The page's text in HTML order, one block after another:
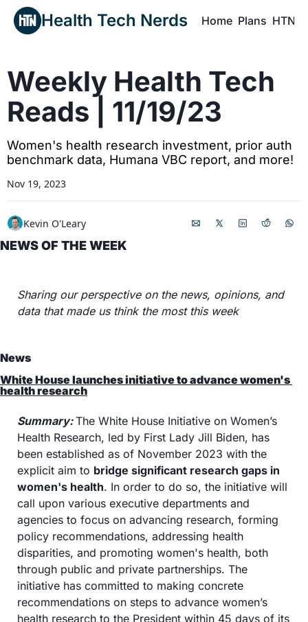
Health Tech Nerds Home Plans HTN
Weekly Health Tech
Reads | 11/19/23
Women's health research investment, prior auth
benchmark data, Humana VBC report, and more!
Nov 19, 2023
Kevin O'Leary
NEWS OF THE WEEK
Sharing our perspective on the news, opinions, and
data that made us think the most this week
News
White House launches initiative to advance women's
health research
Summary: The White House Initiative on Women’s
Health Research, led by First Lady Jill Biden, has
been established as of November 2023 with the
explicit aim to bridge significant research gaps in
women's health. In order to do so, the initiative will
call upon various executive departments and
agencies to focus on advancing research, forming
policy recommendations, addressing health
disparities, and promoting women's health, both
through public and private partnerships. The
initiative has committed to making concrete
recommendations on steps to advance women’s
health research to the President within 45 days of its